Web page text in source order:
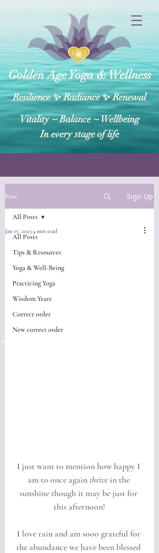
Golden Age Yoga & Wellness
Resilience ✨ Radiance ✨ Renewal
Vitality ~ Balance​ ~ Wellbeing
In every stage of life
Post Sign Up
All Posts
Tips & Resources
Yoga & Well-Being
Practicing Yoga
Wisdom Years
Correct order
New correct order
All Posts
Do you ever
wonder "What
happened to my
yoga practice" ?
Jan 17, 20254 min read
I just want to mention how happy I
am to once again thrive in the
sunshine though it may be just for
this afternoon!
I love rain and am sooo grateful for
the abundance we have been blessed